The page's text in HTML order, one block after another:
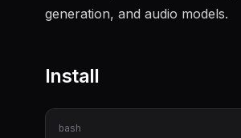
generation, and audio models.
Install
bash